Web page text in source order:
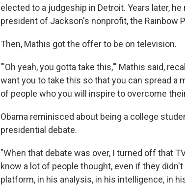
elected to a judgeship in Detroit. Years later,
president of Jackson's nonprofit, the Rainbow
Then, Mathis got the offer to be on television.
"'Oh yeah, you gotta take this,'" Mathis said,
want you to take this so that you can spread a
of people who you will inspire to overcome
Obama reminisced about being a college
presidential debate.
"When that debate was over, I turned off that
know a lot of people thought, even if they
platform, in his analysis, in his intelligence, in